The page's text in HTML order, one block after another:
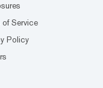
of Service
Policy